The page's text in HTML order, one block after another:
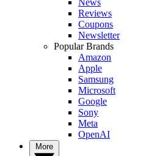
Reviews
Coupons
Newsletter
Popular Brands
Amazon
Apple
Samsung
Microsoft
Google
Sony
Meta
OpenAI